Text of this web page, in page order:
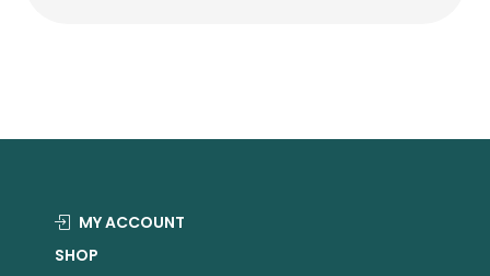
MY ACCOUNT
SHOP